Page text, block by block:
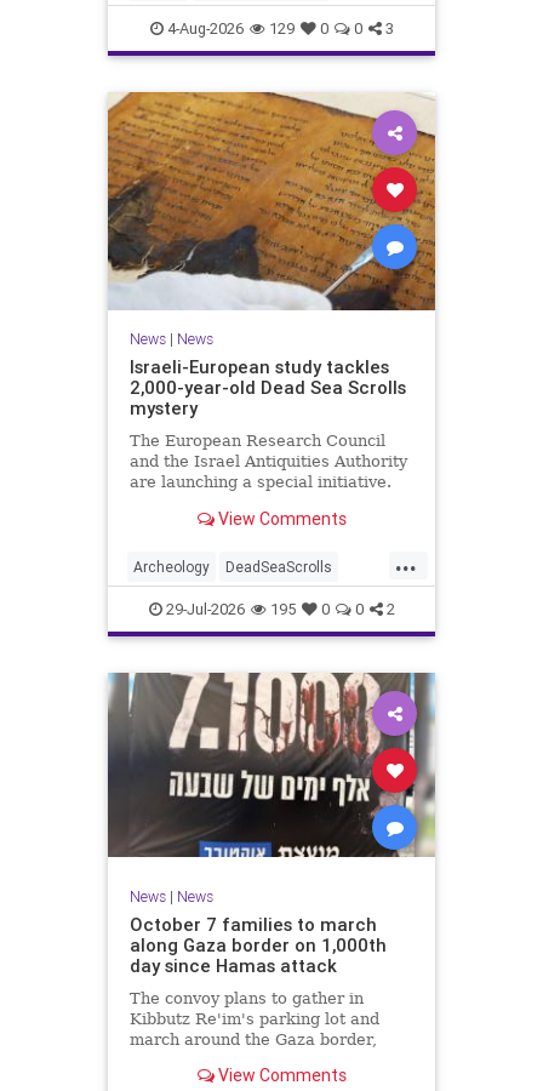
Mamdani NewYork
NewYorkCityCKashrut
4-Aug-2026 129 0 0 3
News| News
Israeli-European study tackles
2,000-year-old Dead Sea Scrolls
mystery
The European Research Council
and the Israel Antiquities Authority
are launching a special initiative.
cooperation with the
View Comments
...
Archeology DeadSeaScrolls
Israel Jewish JewishHistory
29-Jul-2026 195 0 0 2
News| News
October 7 families to march
along Gaza border on 1,000th
day since Hamas attack
The convoy plans to gather in
Kibbutz Re'im's parking lot and
march around the Gaza border,
on October 7.View Comments